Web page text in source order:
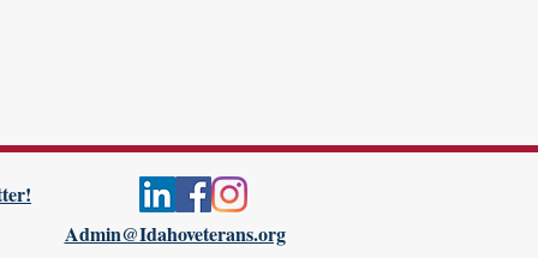
Admin@Idahoveterans.org